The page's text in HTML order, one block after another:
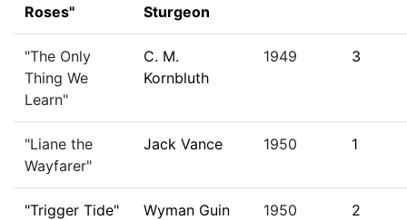
Roses"
Sturgeon
"The Only
Thing We
Learn"
C. M.
Kornbluth
1949 3
"Liane the
Wayfarer"
Jack Vance 1950 1
"Trigger Tide" Wyman Guin 1950 2